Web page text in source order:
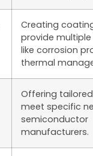
Creating
provide
like corrosion
thermal
Offering
meet specific
semiconductor
manufacturers.